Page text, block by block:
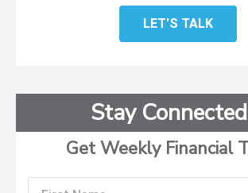
LET'S TALK
Stay Connected
Get Weekly Financial